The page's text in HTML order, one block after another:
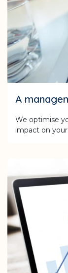
A
We optimise
impact on